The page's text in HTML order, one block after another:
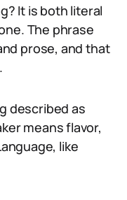
It is both literal
The phrase
prose, and that
described as
means flavor,
like